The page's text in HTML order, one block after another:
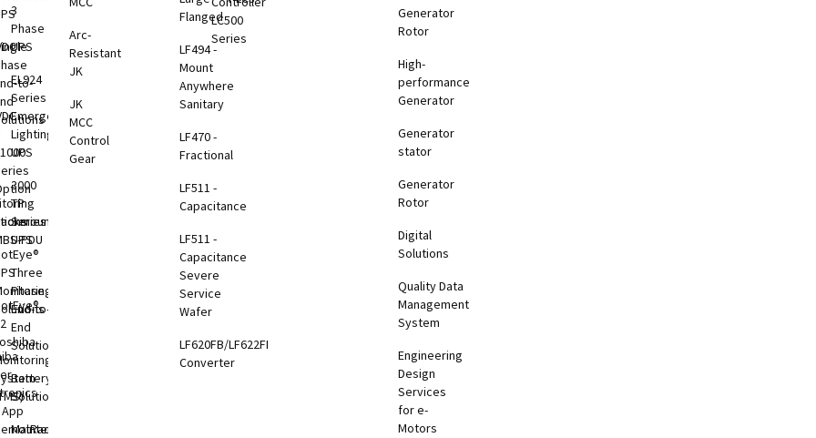
to-
PDU
3
Phase
UPS
EL924
Series
Emergency
Lighting
UPS
3000
TP
Series
UPS
Three
Phase
End-to-
End
Solutions
Battery
Solutions
Maintenance
Arc-
Resistant
JK
JK
MCC
Control
Gear
Flanged
LF494 -
Mount
Anywhere
Sanitary
LF470 -
Fractional
LF511 -
Capacitance
LF511 -
Capacitance
Severe
Service
Wafer
LF620FB/LF622FB
Converter
LC500
Series
Generator
Rotor
High-
performance
Generator
Generator
stator
Generator
Rotor
Digital
Solutions
Quality Data
Management
System
Engineering
Design
Services
for e-
Motors